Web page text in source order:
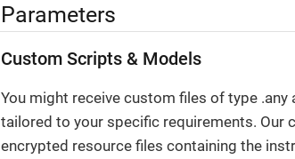
Parameters
Custom Scripts & Models
You might receive custom files of type .any
tailored to your specific requirements. Our
encrypted resource files containing the